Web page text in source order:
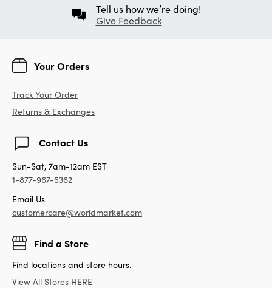
Tell us how we’re doing!
Give Feedback
Your Orders
Track Your Order
Returns & Exchanges
Contact Us
Sun-Sat, 7am-12am EST
1-877-967-5362
Email Us
customercare@worldmarket.com
Find a Store
Find locations and store hours.
View All Stores HERE